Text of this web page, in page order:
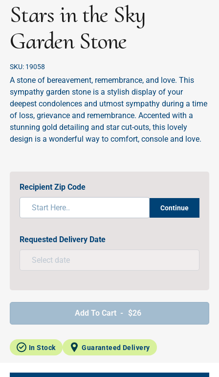
Stars in the Sky
Garden Stone
SKU: 19058
A stone of bereavement, remembrance, and love. This
sympathy garden stone is a stylish display of your
deepest condolences and utmost sympathy during a time
of loss, grievance and remembrance. Accented with a
stunning gold detailing and star cut-outs, this lovely
design is a wonderful way to comfort, console and love.
Recipient Zip Code
Continue
Requested Delivery Date
Add To Cart - $26
In Stock Guaranteed Delivery